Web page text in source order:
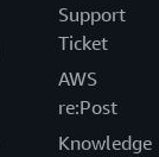
Support
Ticket
AWS
re:Post
Knowledge